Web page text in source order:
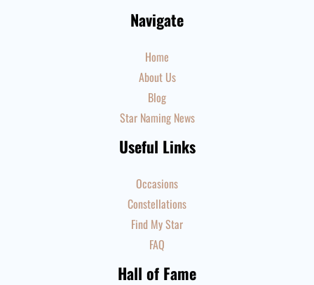
Navigate
Home
About Us
Blog
Star Naming News
Useful Links
Occasions
Constellations
Find My Star
FAQ
Hall of Fame